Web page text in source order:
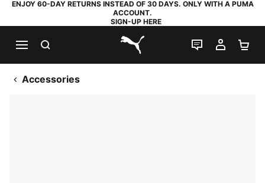
ENJOY 60-DAY RETURNS INSTEAD OF 30 DAYS. ONLY WITH A PUMA
ACCOUNT.
SIGN-UP HERE
PUMA.com
LIVE CHAT
MY
Accessories